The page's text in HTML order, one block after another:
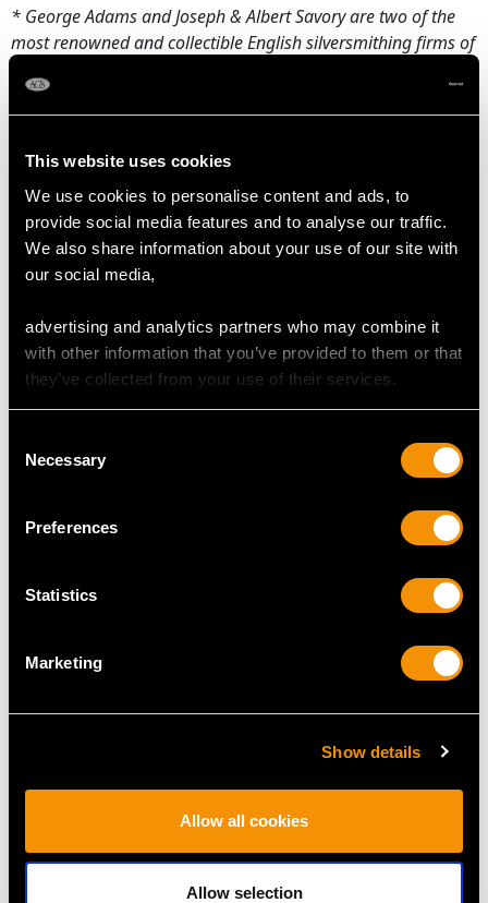
This website uses cookies
We use cookies to personalise content and ads, to
provide social media features and to analyse our traffic.
We also share information about your use of our site with
our social media,
advertising and analytics partners who may combine it
with other information that you’ve provided to them or that
they’ve collected from your use of their services.
Selection
Necessary
Preferences
Statistics
Marketing
Show details
Allow all cookies
Allow selection
* George Adams and Joseph & Albert Savory are two of the
most renowned and collectible English silversmithing firms of
frequently appear together in matched and composite
Victorian-era silver canteens.
NOTE: This item contains knives and is only available for sale
to persons aged 18 or over. Proof of age will be required
upon purchase.
Maker: Various Makers
Origin:London, England
CONDITION
This antique silver cutlery set is an exceptional gauge of
silver, exceptional quality and in exceptional condition.
clear; the hallmarks are deeply struck due to the
representation of these examples of antique
silver flatware.
Table fork 21cm/8.27"
Tablespoon 22.5cm/8.86"
Dessert knife 23.2cm/9.13"